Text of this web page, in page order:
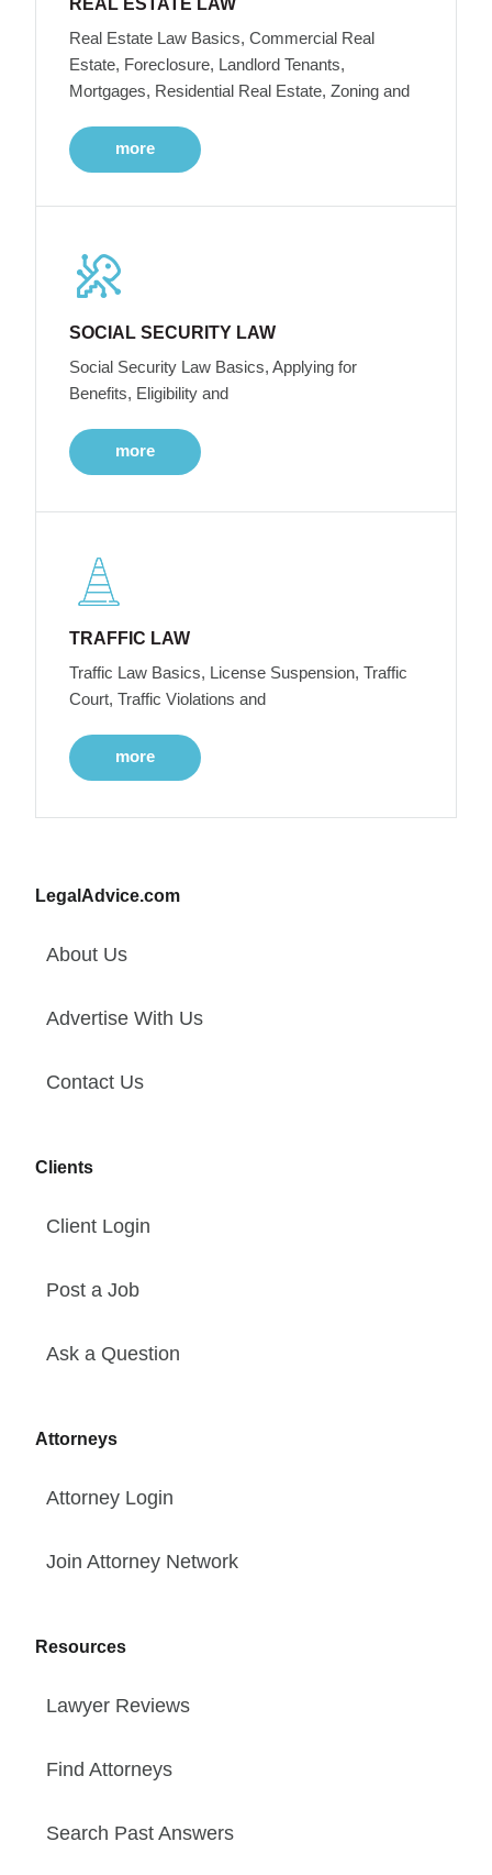
REAL ESTATE LAW
Real Estate Law Basics, Commercial Real
Estate, Foreclosure, Landlord Tenants,
Mortgages, Residential Real Estate, Zoning and
more
SOCIAL SECURITY LAW
Social Security Law Basics, Applying for
Benefits, Eligibility and
more
TRAFFIC LAW
Traffic Law Basics, License Suspension, Traffic
Court, Traffic Violations and
more
LegalAdvice.com
About Us
Advertise With Us
Contact Us
Clients
Client Login
Post a Job
Ask a Question
Attorneys
Attorney Login
Join Attorney Network
Resources
Lawyer Reviews
Find Attorneys
Search Past Answers